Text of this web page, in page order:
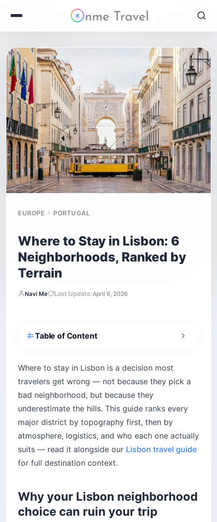
EUROPE PORTUGAL
Where to Stay in Lisbon: 6
Neighborhoods, Ranked by
Terrain
Navi Me Last Update:April 6, 2026
Table of Content
How does Lisbon’s terrain actually break
down?
What do Lisbon’s short-term rental rules mean
for your booking?
1. Baixa — the flat grid that makes everything
easier
Is Baixa the best neighborhood to base
yourself in Lisbon?
climb?
Top hotels in Chiado
Where to stay in Lisbon is a decision most
travelers get wrong — not because they pick a
bad neighborhood, but because they
underestimate the hills. This guide ranks every
major district by topography first, then by
atmosphere, logistics, and who each one actually
suits — read it alongside our Lisbon travel guide
for full destination context.
Why your Lisbon neighborhood
choice can ruin your trip